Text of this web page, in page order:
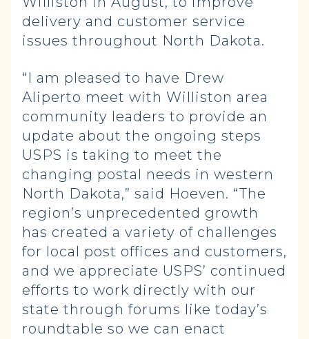
delivery and customer service
issues throughout North Dakota.
“I am pleased to have Drew
Aliperto meet with Williston area
community leaders to provide an
update about the ongoing steps
USPS is taking to meet the
changing postal needs in western
North Dakota,” said Hoeven. “The
region’s unprecedented growth
has created a variety of challenges
for local post offices and customers,
and we appreciate USPS’ continued
efforts to work directly with our
state through forums like today’s
roundtable so we can enact